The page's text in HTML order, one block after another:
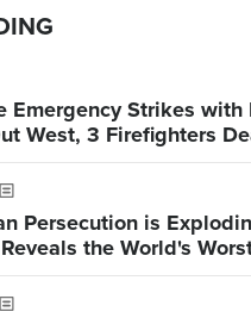
Emergency Strikes with
West, 3 Firefighters
Persecution is
the World's